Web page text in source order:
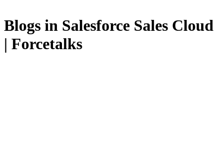
Blogs in Salesforce Sales Cloud
| Forcetalks